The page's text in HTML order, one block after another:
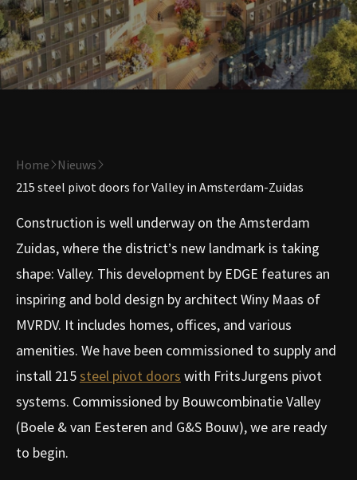
Home
Nieuws
215 steel pivot doors for Valley in Amsterdam-Zuidas
Construction is well underway on the Amsterdam
Zuidas, where the district’s new landmark is taking
shape: Valley. This development by EDGE features an
inspiring and bold design by architect Winy Maas of
MVRDV. It includes homes, offices, and various
amenities. We have been commissioned to supply and
install 215steel pivot doors with FritsJurgens pivot
systems. Commissioned by Bouwcombinatie Valley
(Boele & van Eesteren and G&S Bouw), we are ready
to begin.